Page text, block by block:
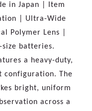
in Japan | Item
| Ultra-Wide
Polymer Lens |
batteries.
a heavy-duty,
configuration. The
bright, uniform
across a